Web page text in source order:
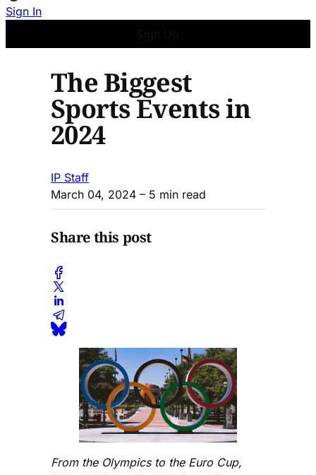
Sign In
The Biggest
Sports Events in
2024
IP Staff
March 04, 2024 – 5 min read
Share this post
From the Olympics to the Euro Cup,